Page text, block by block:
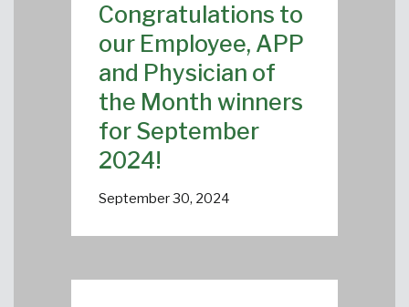
Congratulations to
our Employee, APP
and Physician of
the Month winners
for September
2024!
September 30, 2024